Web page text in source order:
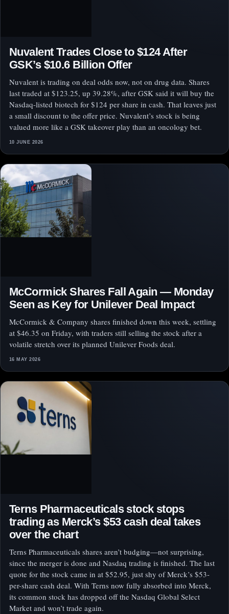
Nuvalent Trades Close to $124 After
GSK’s $10.6 Billion Offer
Nuvalent is trading on deal odds now, not on drug data. Shares
last traded at $123.25, up 39.28%, after GSK said it will buy the
Nasdaq-listed biotech for $124 per share in cash. That leaves just
a small discount to the offer price. Nuvalent’s stock is being
valued more like a GSK takeover play than an oncology bet.
10 JUNE 2026
McCormick Shares Fall Again — Monday
Seen as Key for Unilever Deal Impact
McCormick & Company shares finished down this week, settling
at $46.35 on Friday, with traders still selling the stock after a
volatile stretch over its planned Unilever Foods deal.
16 MAY 2026
Terns Pharmaceuticals stock stops
trading as Merck’s $53 cash deal takes
over the chart
Terns Pharmaceuticals shares aren’t budging—not surprising,
since the merger is done and Nasdaq trading is finished. The last
quote for the stock came in at $52.95, just shy of Merck’s $53-
per-share cash deal. With Terns now fully absorbed into Merck,
its common stock has dropped off the Nasdaq Global Select
Market and won’t trade again.